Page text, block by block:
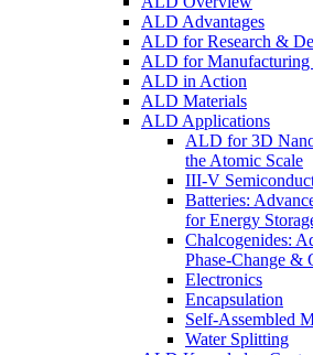
ALD Advantages
ALD for Research &
ALD for Manufacturing
ALD in Action
ALD Materials
ALD Applications
ALD for 3D
the Atomic Scale
III-V
Batteries:
for Energy
Chalcogenides:
Phase-Change &
Electronics
Encapsulation
Self-Assembled
Water Splitting